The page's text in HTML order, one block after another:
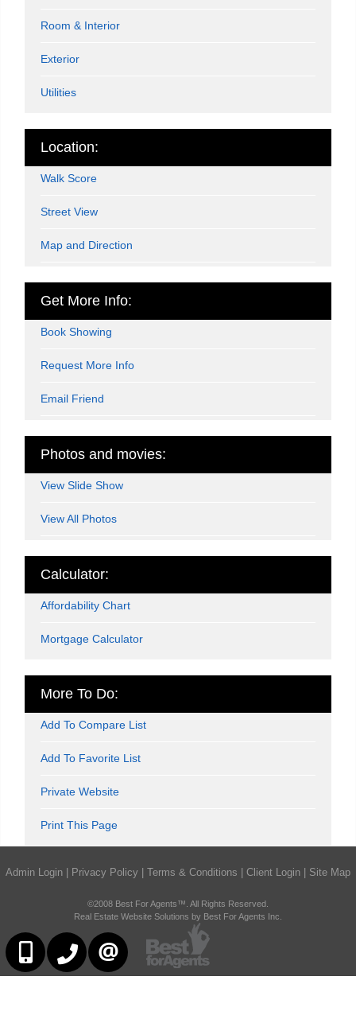
Room & Interior
Exterior
Utilities
Location:
Walk Score
Street View
Map and Direction
Get More Info:
Book Showing
Request More Info
Email Friend
Photos and movies:
View Slide Show
View All Photos
Calculator:
Affordability Chart
Mortgage Calculator
More To Do:
Add To Compare List
Add To Favorite List
Private Website
Print This Page
Admin Login Privacy Policy Terms & Conditions Client Login Site Map
©2008 Best For Agents™. All Rights Reserved.
Real Estate Website Solutions by Best For Agents Inc.
416-252-2221416-383-9525
CONTACT US